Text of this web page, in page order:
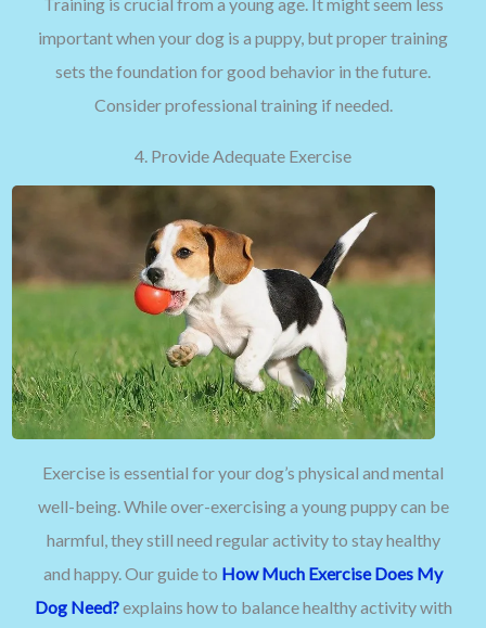
important when your dog is a puppy, but proper training
sets the foundation for good behavior in the future.
Consider professional training if needed.
4. Provide Adequate Exercise
Exercise is essential for your dog’s physical and mental
well-being. While over-exercising a young puppy can be
harmful, they still need regular activity to stay healthy
and happy. Our guide to How Much Exercise Does My
Dog Need?explains how to balance healthy activity with